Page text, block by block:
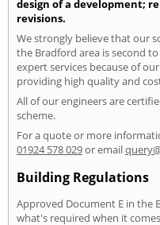
design of a development;
revisions.
We strongly believe that our
the Bradford area is second
expert services because of
providing high quality and
All of our engineers are
scheme.
For a quote or more
01924 578 029or email
Building Regulations
Approved Document E in the
what's required when it